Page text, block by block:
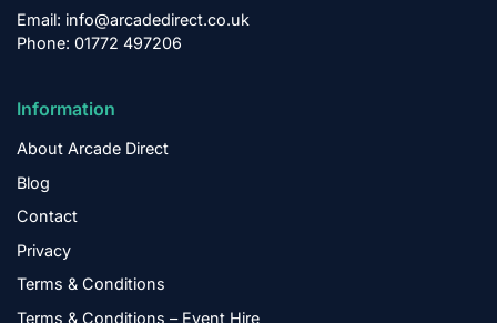
Email: info@arcadedirect.co.uk
Phone: 01772 497206
Information
About Arcade Direct
Blog
Contact
Privacy
Terms & Conditions
Terms & Conditions – Event Hire